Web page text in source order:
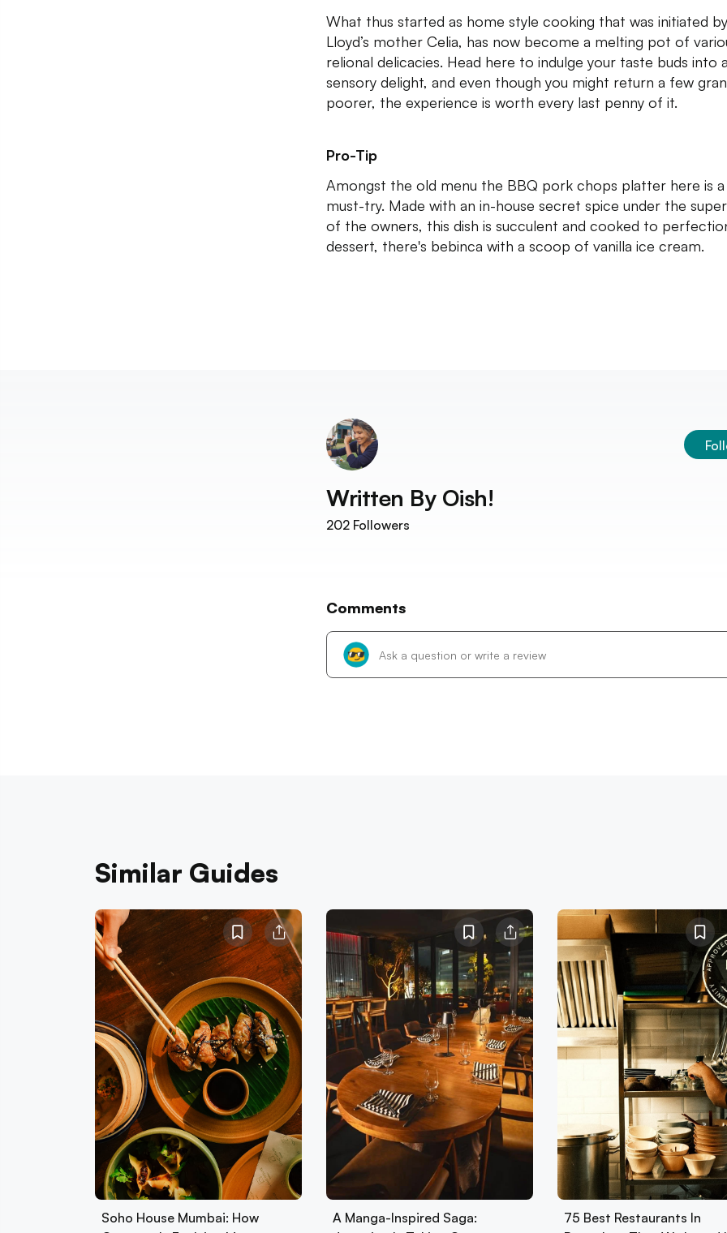
What thus started as home style cooking that was initiated by
Lloyd’s mother Celia, has now become a melting pot of
relional delicacies. Head here to indulge your taste buds into
sensory delight, and even though you might return a few
poorer, the experience is worth every last penny of it.
Pro-Tip
Amongst the old menu the BBQ pork chops platter here is a
must-try. Made with an in-house secret spice under the
of the owners, this dish is succulent and cooked to
dessert, there's bebinca with a scoop of vanilla ice cream.
Written By Oish!
202 Followers
Comments
Similar Guides
Soho House Mumbai: How
A Manga-Inspired Saga:
75 Best Restaurants In